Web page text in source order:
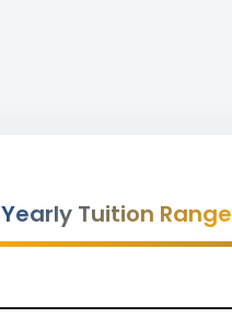
Yearly Tuition Range